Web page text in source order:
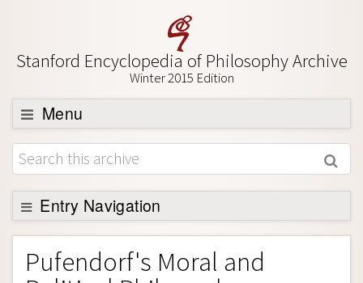
Stanford Encyclopedia of Philosophy Archive
Winter 2015 Edition
Menu
Browse
About
Support SEP
Entry Navigation
Entry Contents
Bibliography
Pufendorf's Moral and